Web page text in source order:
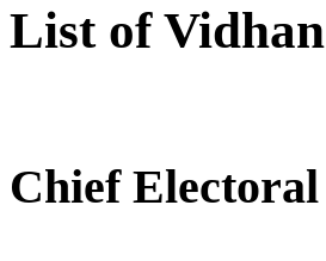
List of
Chief